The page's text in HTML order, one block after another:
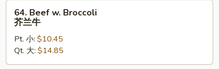
Beef
Broccoli
兰
64. Beef w. Broccoli
芥兰牛
Pt. 小: $10.45
Qt. 大: $14.85